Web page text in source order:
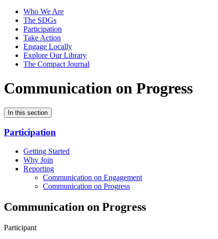
Who We Are
The SDGs
Participation
Take Action
Engage Locally
Explore Our Library
The Compact Journal
Communication on Progress
In this section
Participation
Getting Started
Why Join
Reporting
Communication on Engagement
Communication on Progress
Communication on Progress
Participant